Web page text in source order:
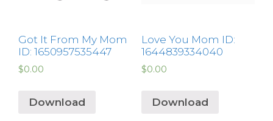
Got It From My Mom
ID: 1650957535447
$0.00
Download
Love You Mom ID:
1644839334040
$0.00
Download